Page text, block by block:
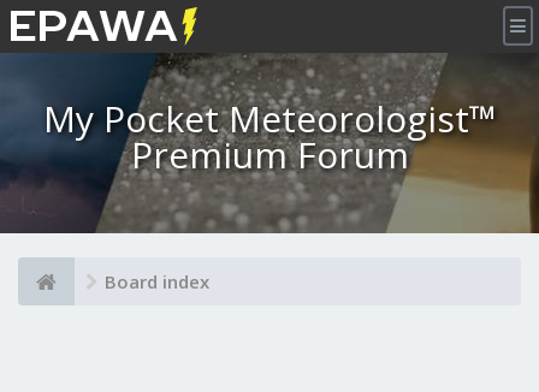
×
My Pocket Meteorologist™
Premium Forum
Board index